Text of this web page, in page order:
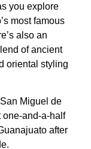
you explore
most famous
also an
of ancient
oriental styling
Miguel de
and-a-half
after